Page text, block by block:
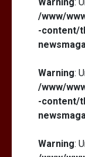
Warning:
/www/
-content/
Warning:
/www/
-content/
Warning: